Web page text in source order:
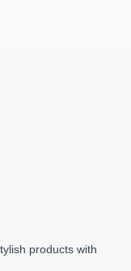
products with